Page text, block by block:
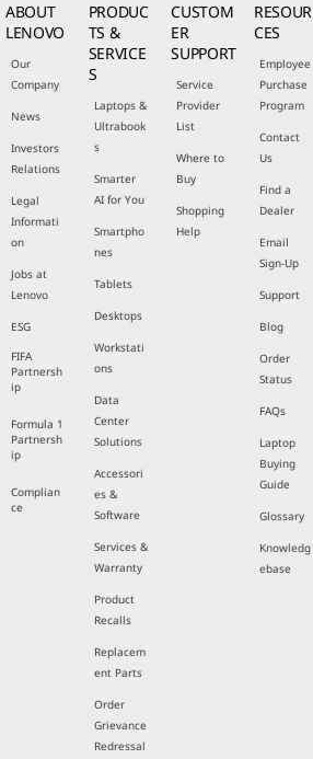
ABOUT
LENOVO
Our
Company
News
Investors
Relations
Legal
Informati
on
Jobs at
Lenovo
ESG
FIFA
Partnersh
ip
Formula 1
Partnersh
ip
Complian
ce
PRODUC
TS &
SERVICE
S
Laptops &
Ultrabook
s
Smarter
AI for You
Smartpho
nes
Tablets
Desktops
Workstati
ons
Data
Center
Solutions
Accessori
es &
Software
Services &
Warranty
Product
Recalls
Replacem
ent Parts
Order
Grievance
Redressal
CUSTOM
ER
SUPPORT
Service
Provider
List
Where to
Buy
Shopping
Help
RESOUR
CES
Employee
Purchase
Program
Contact
Us
Find a
Dealer
Email
Sign-Up
Support
Blog
Order
Status
FAQs
Laptop
Buying
Guide
Glossary
Knowledg
ebase